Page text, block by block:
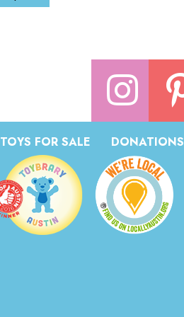
TOYS FOR SALE DONATIONS